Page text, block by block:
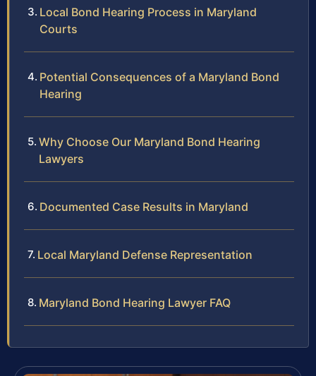
Local Bond Hearing Process in Maryland
Courts
Potential Consequences of a Maryland Bond
Hearing
Why Choose Our Maryland Bond Hearing
Lawyers
Documented Case Results in Maryland
Local Maryland Defense Representation
Maryland Bond Hearing Lawyer FAQ